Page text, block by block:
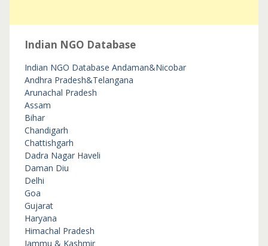
Indian NGO Database
Indian NGO Database Andaman&Nicobar
Andhra Pradesh&Telangana
Arunachal Pradesh
Assam
Bihar
Chandigarh
Chattishgarh
Dadra Nagar Haveli
Daman Diu
Delhi
Goa
Gujarat
Haryana
Himachal Pradesh
Jammu & Kashmir